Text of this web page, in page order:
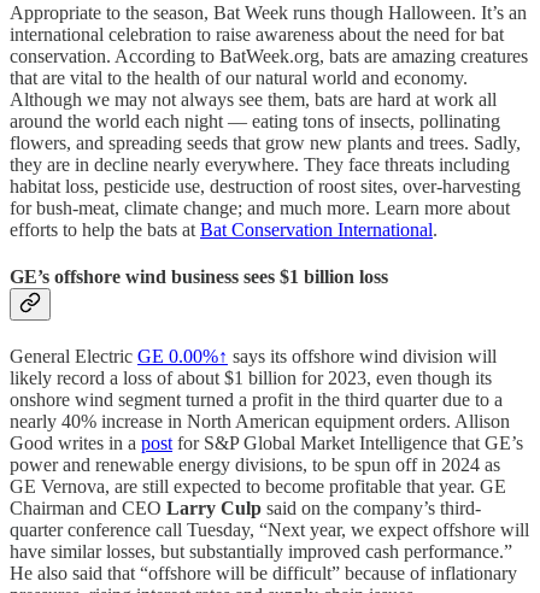
Appropriate to the season, Bat Week runs though Halloween. It’s an
international celebration to raise awareness about the need for bat
conservation. According to BatWeek.org, bats are amazing creatures
that are vital to the health of our natural world and economy.
Although we may not always see them, bats are hard at work all
around the world each night — eating tons of insects, pollinating
flowers, and spreading seeds that grow new plants and trees. Sadly,
they are in decline nearly everywhere. They face threats including
habitat loss, pesticide use, destruction of roost sites, over-harvesting
for bush-meat, climate change; and much more. Learn more about
efforts to help the bats at Bat Conservation International.
GE’s offshore wind business sees $1 billion loss
General Electric GE 0.00%↑ says its offshore wind division will
likely record a loss of about $1 billion for 2023, even though its
onshore wind segment turned a profit in the third quarter due to a
nearly 40% increase in North American equipment orders. Allison
Good writes in a post for S&P Global Market Intelligence that GE’s
power and renewable energy divisions, to be spun off in 2024 as
GE Vernova, are still expected to become profitable that year. GE
Chairman and CEO Larry Culp said on the company’s third-
quarter conference call Tuesday, “Next year, we expect offshore will
have similar losses, but substantially improved cash performance.”
He also said that “offshore will be difficult” because of inflationary